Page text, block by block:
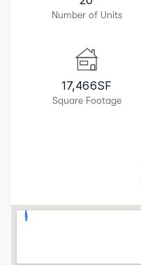
Number of Units
17,466SF
Square Footage